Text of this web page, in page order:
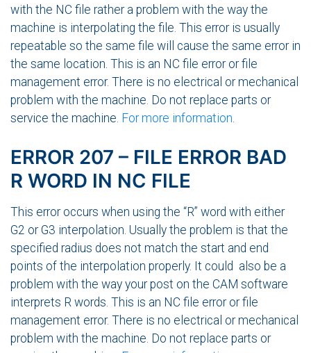
with the NC file rather a problem with the way the
machine is interpolating the file. This error is usually
repeatable so the same file will cause the same error in
the same location. This is an NC file error or file
management error. There is no electrical or mechanical
problem with the machine. Do not replace parts or
service the machine. For more information.
ERROR 207 – FILE ERROR BAD
R WORD IN NC FILE
This error occurs when using the “R” word with either
G2 or G3 interpolation. Usually the problem is that the
specified radius does not match the start and end
points of the interpolation properly. It could also be a
problem with the way your post on the CAM software
interprets R words. This is an NC file error or file
management error. There is no electrical or mechanical
problem with the machine. Do not replace parts or